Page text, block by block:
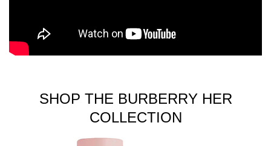
SHOP THE BURBERRY HER
COLLECTION